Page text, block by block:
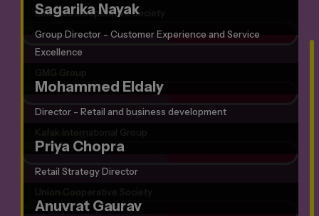
Emirates Cooperative Society
Sagarika Nayak
Group Director - Customer Experience and Service
Excellence
GMG Group
Mohammed Eldaly
Director - Retail and business development
Kafak International Group
Priya Chopra
Retail Strategy Director
Union Cooperative Society
Anuvrat Gaurav